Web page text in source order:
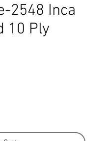
2548 Inca
10 Ply